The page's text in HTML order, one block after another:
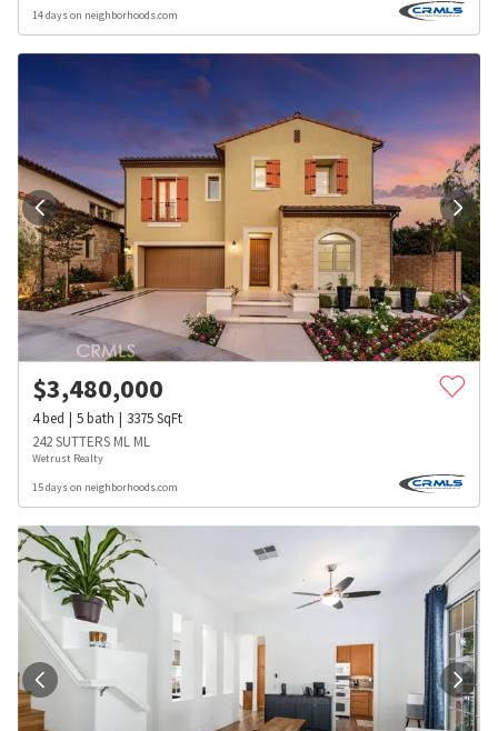
14 days on neighborhoods.com
$3,480,000
4bed 5bath 3375SqFt
242 SUTTERS ML ML
Wetrust Realty
15 days on neighborhoods.com